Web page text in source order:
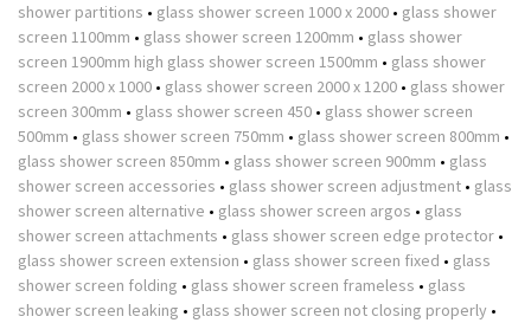
shower partitions • glass shower screen 1000 x 2000 • glass shower
screen 1100mm • glass shower screen 1200mm • glass shower
screen 1900mm high glass shower screen 1500mm • glass shower
screen 2000 x 1000 • glass shower screen 2000 x 1200 • glass shower
screen 300mm • glass shower screen 450 • glass shower screen
500mm • glass shower screen 750mm • glass shower screen 800mm •
glass shower screen 850mm • glass shower screen 900mm • glass
shower screen accessories • glass shower screen adjustment • glass
shower screen alternative • glass shower screen argos • glass
shower screen attachments • glass shower screen edge protector •
glass shower screen extension • glass shower screen fixed • glass
shower screen folding • glass shower screen frameless • glass
shower screen leaking • glass shower screen not closing properly •